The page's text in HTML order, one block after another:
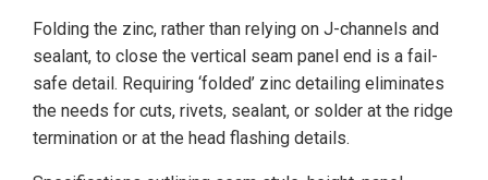
Folding the zinc, rather than relying on J-channels and
sealant, to close the vertical seam panel end is a fail-
safe detail. Requiring ‘folded’ zinc detailing eliminates
the needs for cuts, rivets, sealant, or solder at the ridge
termination or at the head flashing details.